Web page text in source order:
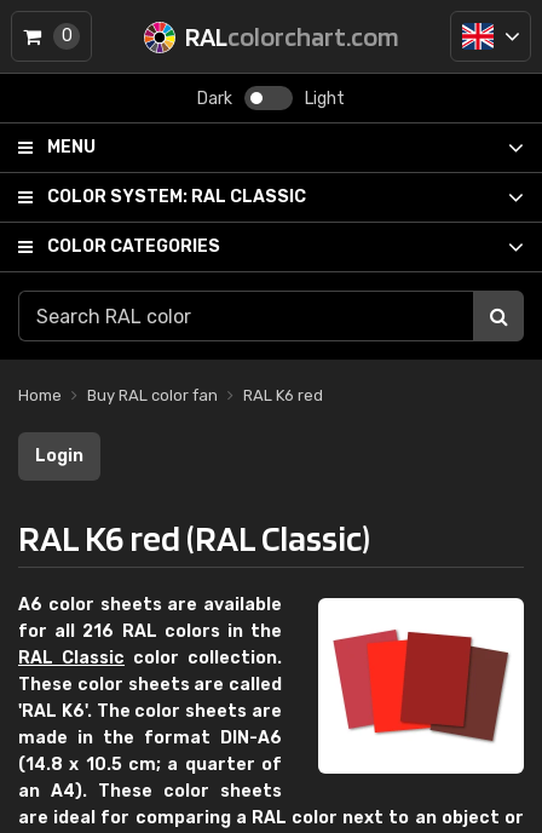
RALcolorchart.com
Dark Light
MENU
COLOR SYSTEM: RAL CLASSIC
COLOR CATEGORIES
0
Home Buy RAL color fan RAL K6 red
Login
RAL K6 red (RAL Classic)
A6 color sheets are available
for all 216 RAL colors in the
RAL Classic color collection.
These color sheets are called
'RAL K6'. The color sheets are
made in the format DIN-A6
(14.8 x 10.5 cm; a quarter of
an A4). These color sheets
are ideal for comparing a RAL color next to an object or